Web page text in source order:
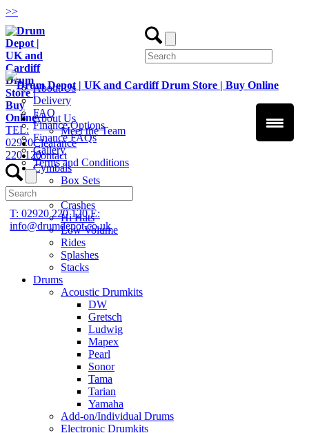
>>
TEL:
02920
220 120
T: 02920 220 120E:
info@drumdepot.co.uk
About Us
Delivery
FAQ
Finance Options
Finance FAQs
Gallery
Terms and Conditions
About Us
Meet the Team
Clearance
Contact
Cymbals
Box Sets
Crashes
Hi Hats
Low Volume
Rides
Splashes
Stacks
Drums
Acoustic Drumkits
DW
Gretsch
Ludwig
Mapex
Pearl
Sonor
Tama
Tarian
Yamaha
Add-on/Individual Drums
Electronic Drumkits